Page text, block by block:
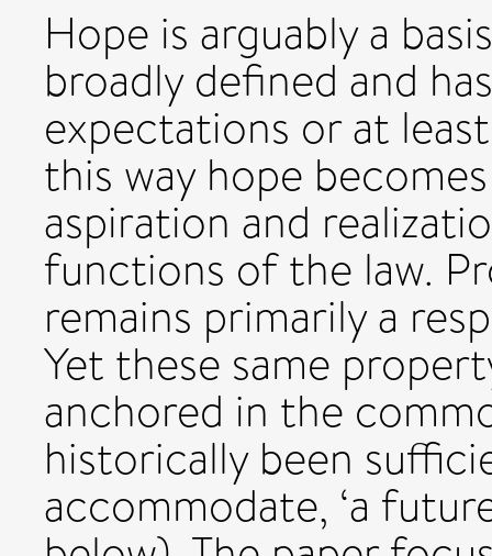
Hope is arguably a
broadly defined and
expectations or at
this way hope
aspiration and
functions of the law.
remains primarily a
Yet these same
anchored in the
historically been
accommodate, ‘a